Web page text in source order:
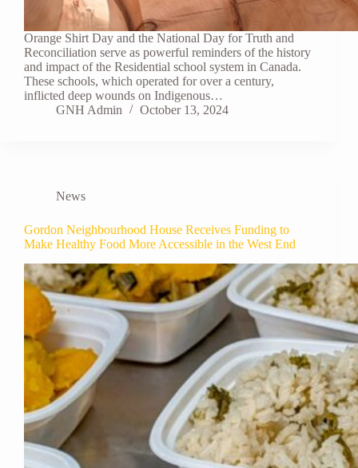
Orange Shirt Day and the National Day for Truth and
Reconciliation serve as powerful reminders of the history
and impact of the Residential school system in Canada.
These schools, which operated for over a century,
inflicted deep wounds on Indigenous…
GNH Admin
October 13, 2024
News
Gordon Neighbourhood House Receives Funding to
Make Healthy Food More Accessible in the West End